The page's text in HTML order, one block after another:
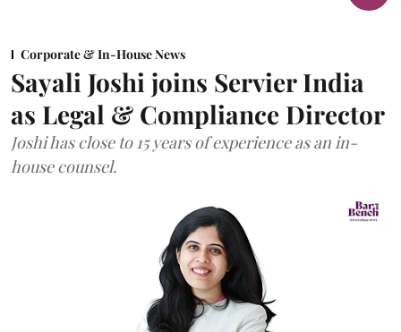
Corporate & In-House News
Sayali Joshi joins Servier India
as Legal & Compliance Director
Joshi has close to 15 years of experience as an in-
house counsel.